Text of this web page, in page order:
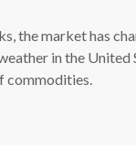
the market has
in the United
commodities.